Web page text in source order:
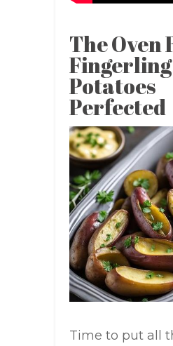
The Oven
Fingerling
Potatoes
Perfected
Time to put all